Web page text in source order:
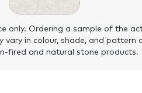
only. Ordering a sample of the
vary in colour, shade, and pattern
fired and natural stone products.